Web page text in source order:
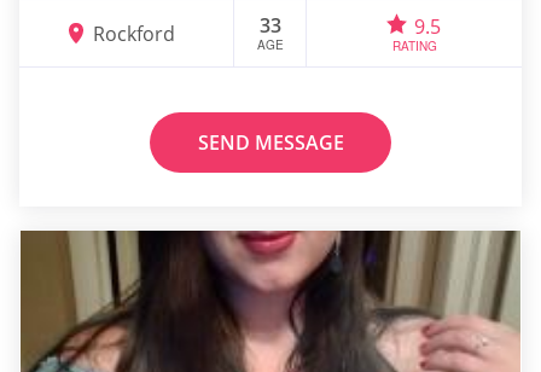
Rockford 33
AGE
9.5
RATING
SEND MESSAGE